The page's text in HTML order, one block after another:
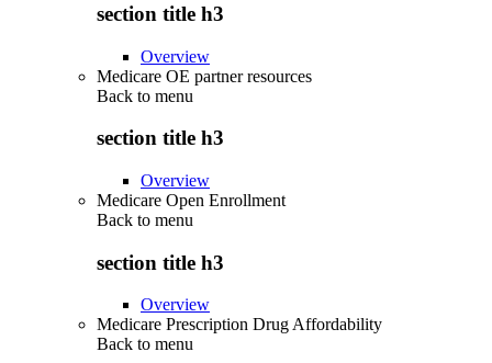
section title h3
Overview
Medicare OE partner resources
Back to menu
section title h3
Overview
Medicare Open Enrollment
Back to menu
section title h3
Overview
Medicare Prescription Drug Affordability
Back to menu